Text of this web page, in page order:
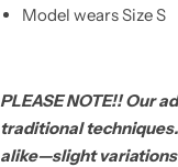
Model wears Size S
PLEASE NOTE!! Our
traditional
alike—slight